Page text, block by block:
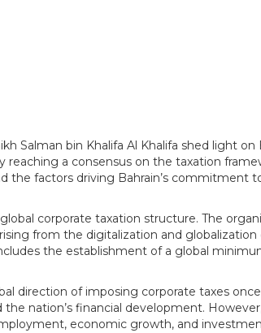
Salman bin Khalifa Al Khalifa shed light
a consensus on the taxation
the factors driving Bahrain’s commitment
corporate taxation structure. The
from the digitalization and
the establishment of a global
direction of imposing corporate taxes
nation’s financial development.
economic growth, and